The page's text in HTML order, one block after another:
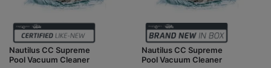
Nautilus CC Supreme
Pool Vacuum Cleaner
Nautilus CC Supreme
Pool Vacuum Cleaner